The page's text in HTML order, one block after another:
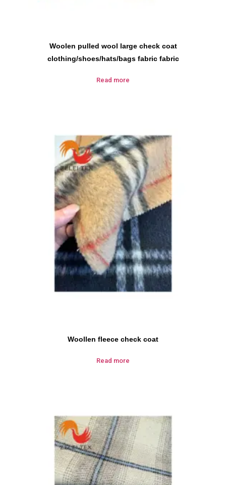
Woolen pulled wool large check coat
clothing/shoes/hats/bags fabric fabric
Read more
Woollen fleece check coat
Read more